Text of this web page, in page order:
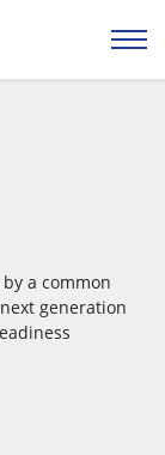
a common
generation